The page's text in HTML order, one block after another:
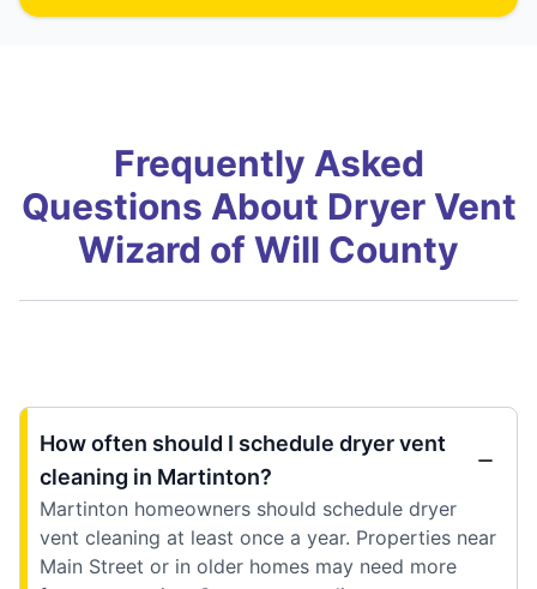
Frequently Asked
Questions About Dryer Vent
Wizard of Will County
How often should I schedule dryer vent
cleaning in Martinton?
Martinton homeowners should schedule dryer
vent cleaning at least once a year. Properties near
Main Street or in older homes may need more